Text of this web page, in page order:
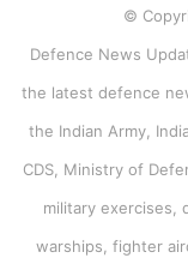
©
Defence News
the latest defence
the Indian Army,
CDS, Ministry of
military exercises,
warships, fighter